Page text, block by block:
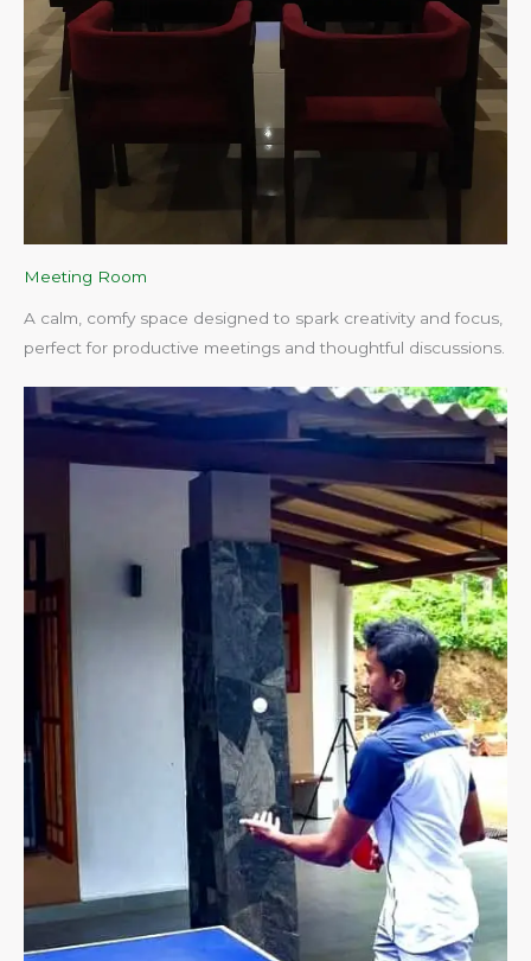
Meeting Room
A calm, comfy space designed to spark creativity and focus,
perfect for productive meetings and thoughtful discussions.